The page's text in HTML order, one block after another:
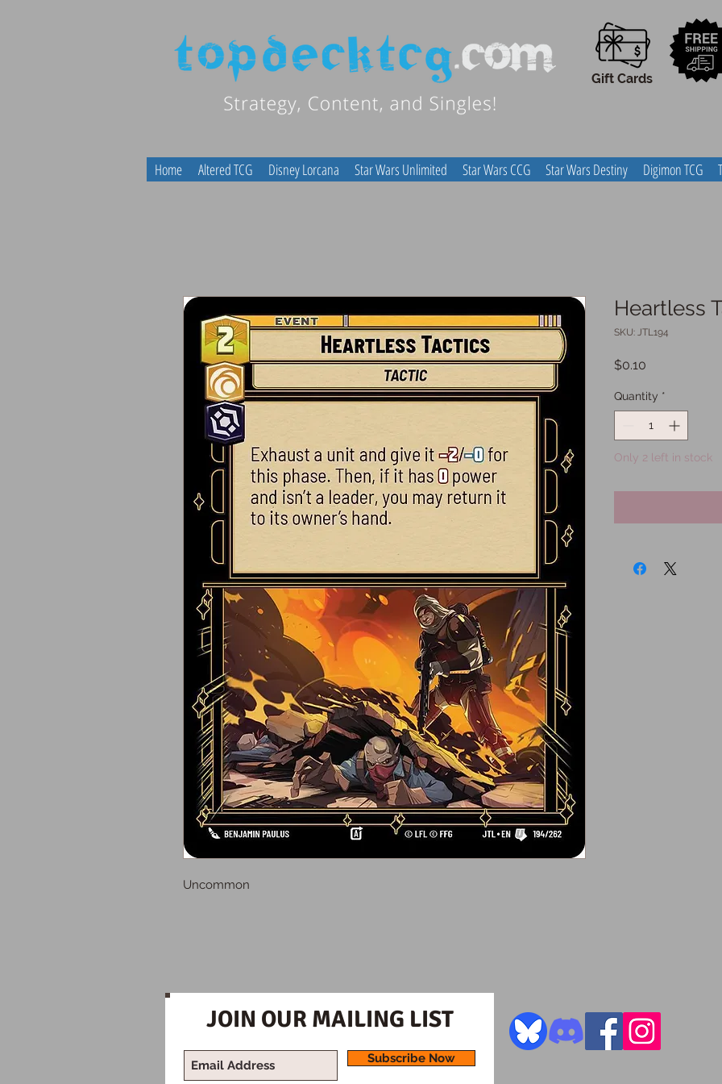
Gift Cards
Home Altered TCG Disney Lorcana Star Wars Unlimited Star Wars CCG Star Wars Destiny Digimon TCG
Uncommon
Heartless
SKU: JTL194
$0.10
Quantity *
Only 2 left in stock
JOIN OUR MAILING LIST
Subscribe Now